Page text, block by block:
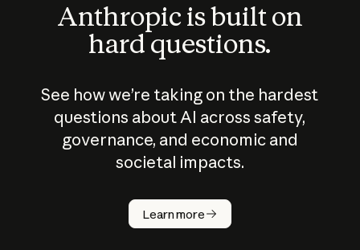
Anthropic is built on
hard questions.
See how we’re taking on the hardest
questions about AI across safety,
governance, and economic and
societal impacts.
Learn more
How does
AI work?